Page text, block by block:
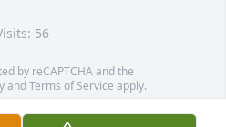
56
by reCAPTCHA and the
andTerms of Service apply.
OpenStreetMapcontributors